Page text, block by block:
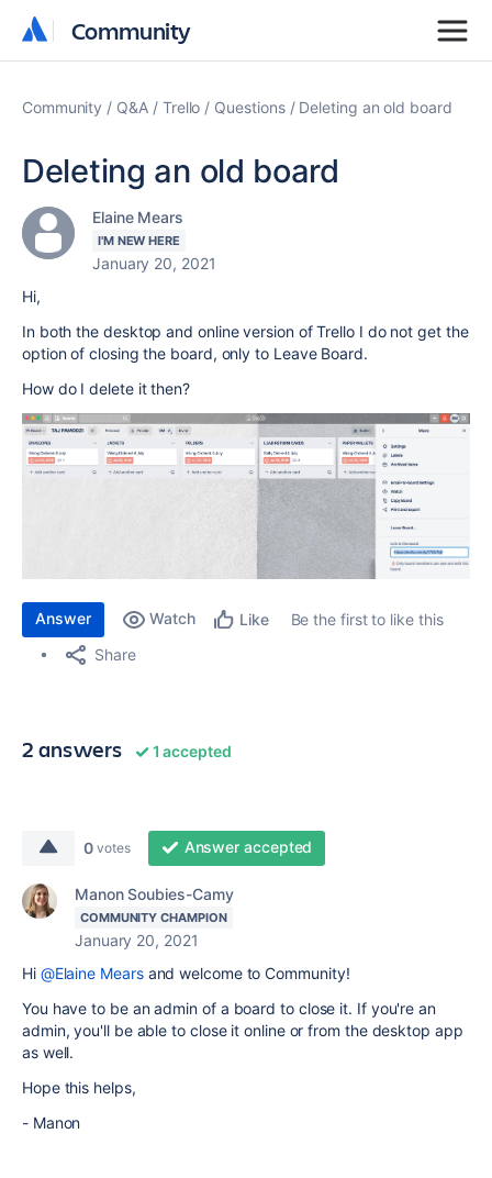
Community
Community
Community Q&A Trello Questions Deleting an old board
Deleting an old board
Elaine Mears
I'M NEW HERE
January 20, 2021
Hi,
In both the desktop and online version of Trello I do not get the
option of closing the board, only to Leave Board.
How do I delete it then?
Answer Watch Like
Be the first to like this
Share
2 answers 1 accepted
0 votes Answer accepted
Manon Soubies-Camy
COMMUNITY CHAMPION
January 20, 2021
Hi @Elaine Mearsand welcome to Community!
You have to be an admin of a board to close it. If you're an
admin, you'll be able to close it online or from the desktop app
as well.
Hope this helps,
- Manon